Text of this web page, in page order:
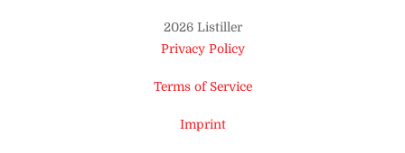
Top
2026 Listiller
Privacy Policy
Terms of Service
Imprint